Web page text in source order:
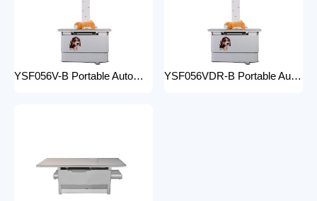
YSF056V-B Portable Automatic Animal X-ray Equipment High Frequency Digital X-ray Machine for Veterinary Use YSF056VDR-B Portable Automatic Animal X-ray Equipment with DR High Frequency Digital X-ray Machine for Veterinary Use